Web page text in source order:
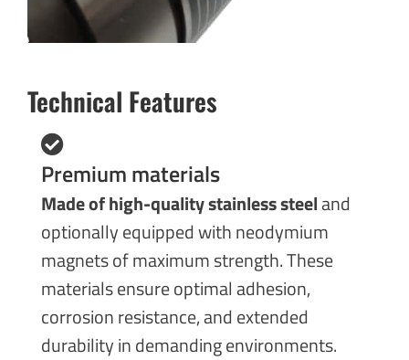
Technical Features
Premium materials
Made of high-quality stainless steeland
optionally equipped with neodymium
magnets of maximum strength. These
materials ensure optimal adhesion,
corrosion resistance, and extended
durability in demanding environments.